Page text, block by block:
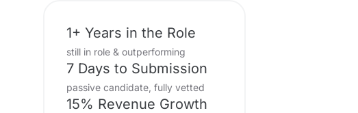
1+ Years in the Role
still in role & outperforming
7 Days to Submission
passive candidate, fully vetted
15% Revenue Growth